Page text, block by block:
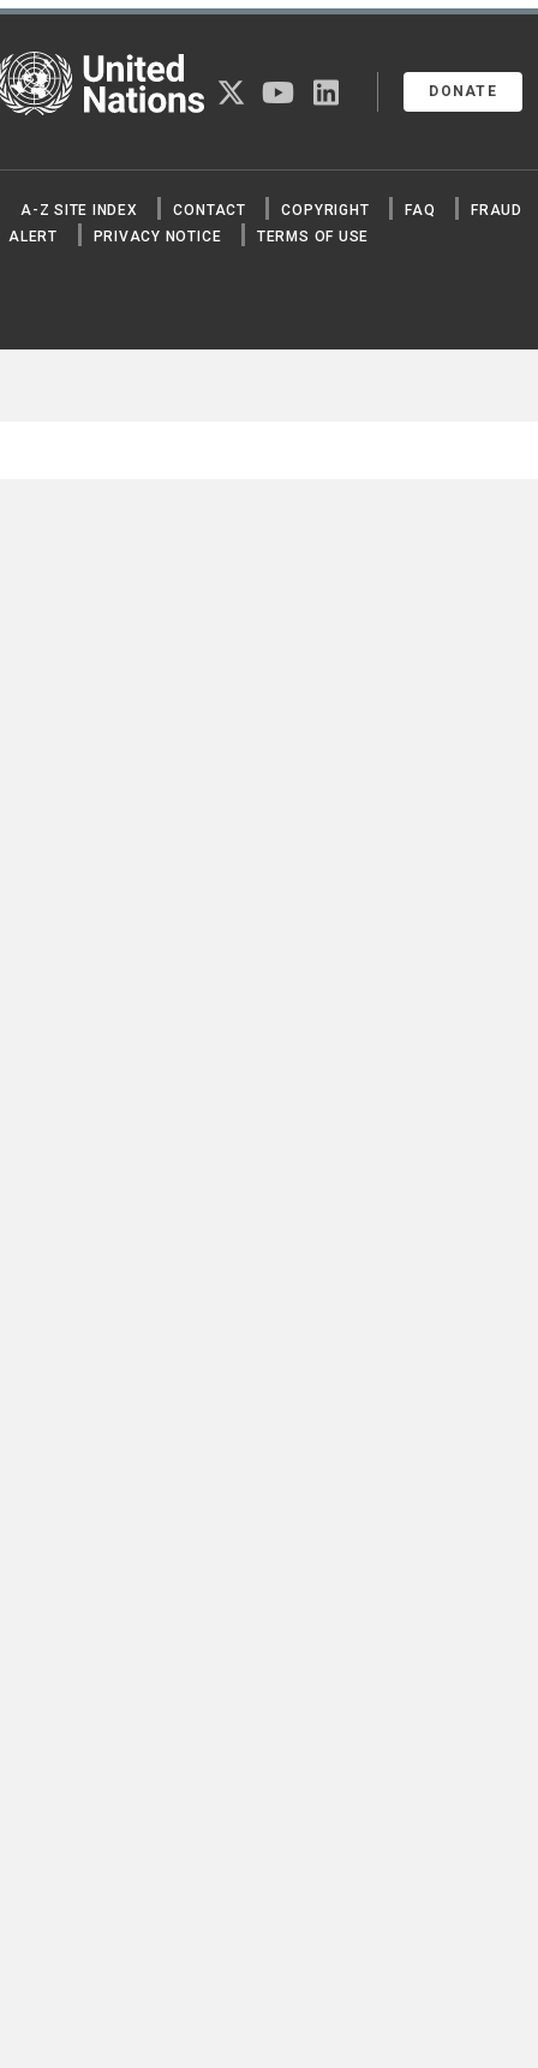
Nations
DONATE
twitter youtubelinkedin
A-Z SITE INDEX CONTACT COPYRIGHT FAQ
FRAUD
ALERT
PRIVACY NOTICE TERMS OF USE